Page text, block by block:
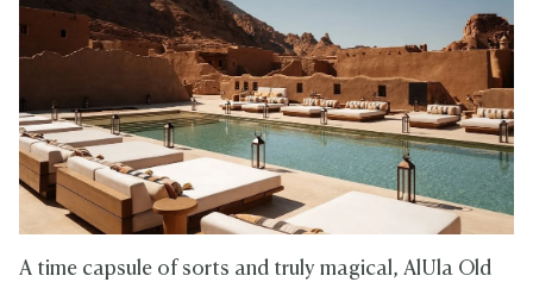
A time capsule of sorts and truly magical, AlUla Old